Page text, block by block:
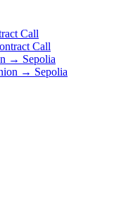
Call
Call
→ Sepolia
→ Sepolia